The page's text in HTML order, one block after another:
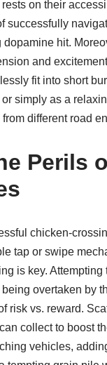
on their
successfully
hit.
and
fit into short
simply as a
different road
Perils
chicken-
tap or swipe
is key.
overtaken by
risk vs. reward.
collect to boost
vehicles,